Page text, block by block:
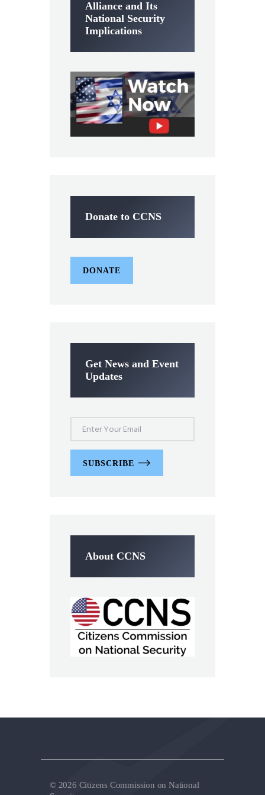
Alliance and Its
National Security
Implications
Donate to CCNS
DONATE
Get News and Event
Updates
SUBSCRIBE
About CCNS
© 2026 Citizens Commission on National